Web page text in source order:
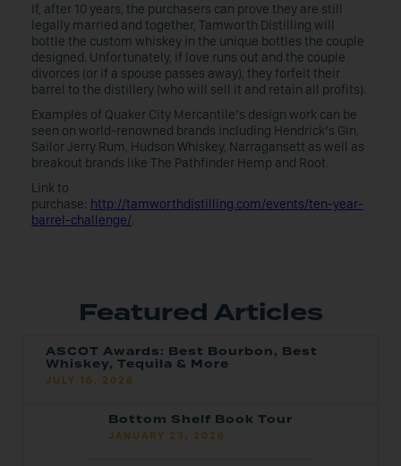
If, after 10 years, the purchasers can prove they are still
legally married and together, Tamworth Distilling will
bottle the custom whiskey in the unique bottles the couple
designed. Unfortunately, if love runs out and the couple
divorces (or if a spouse passes away), they forfeit their
barrel to the distillery (who will sell it and retain all profits).
Examples of Quaker City Mercantile’s design work can be
seen on world-renowned brands including Hendrick’s Gin,
Sailor Jerry Rum, Hudson Whiskey, Narragansett as well as
breakout brands like The Pathfinder Hemp and Root.
Link to
purchase: http://tamworthdistilling.com/events/ten-year-
barrel-challenge/.
Featured Articles
ASCOT Awards: Best Bourbon, Best
Whiskey, Tequila & More
JULY 16, 2026
Bottom Shelf Book Tour
JANUARY 23, 2026